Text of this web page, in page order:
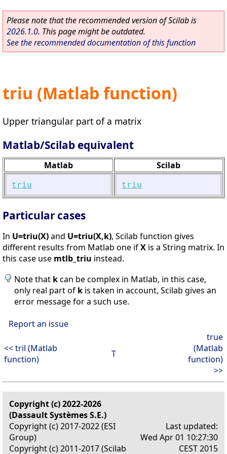
Please note that the recommended version of Scilab is
2026.1.0. This page might be outdated.
See the recommended documentation of this function
triu (Matlab function)
Upper triangular part of a matrix
Matlab/Scilab equivalent
Matlab Scilab
triu triu
Particular cases
In U=triu(X)and U=triu(X,k), Scilab function gives
different results from Matlab one ifX is a String matrix. In
this case use mtlb_triu instead.
Note that kcan be complex in Matlab, in this case,
only real part of k is taken in account, Scilab gives an
error message for a such use.
Report an issue
<< tril (Matlab
function)
T
true
(Matlab
function)
>>
Copyright (c) 2022-2026
(Dassault Systèmes S.E.)
Copyright (c) 2017-2022 (ESI
Group)
Copyright (c) 2011-2017 (Scilab
Last updated:
Wed Apr 01 10:27:30
CEST 2015